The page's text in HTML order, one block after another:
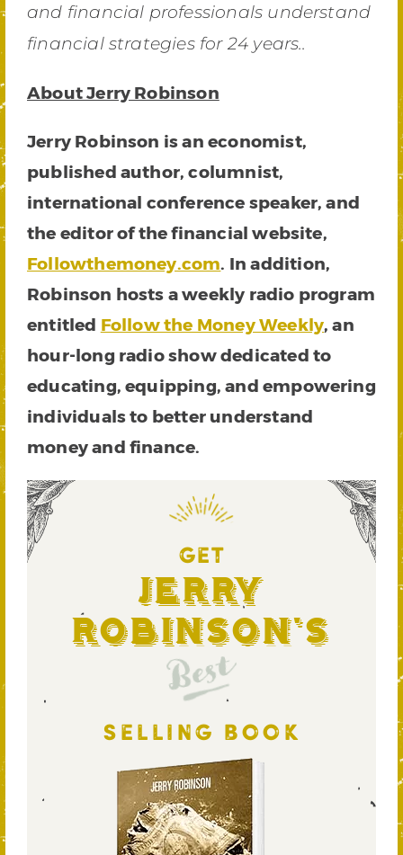
and financial professionals understand
financial strategies for 24 years..
About Jerry Robinson
Jerry Robinson is an economist,
published author, columnist,
international conference speaker, and
the editor of the financial website,
Followthemoney.com. In addition,
Robinson hosts a weekly radio program
entitled Follow the Money Weekly, an
hour-long radio show dedicated to
educating, equipping, and empowering
individuals to better understand
money and finance.
GET
Jerry
Robinson's
Best
SELLING BOOK